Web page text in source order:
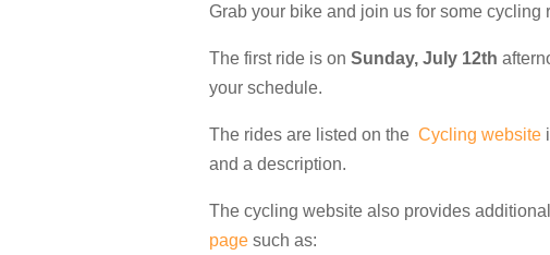
Grab your bike and join us for some cycling
The first ride is on Sunday, July 12th
your schedule.
The rides are listed on the Cycling website
and a description.
The cycling website also provides
page such as: